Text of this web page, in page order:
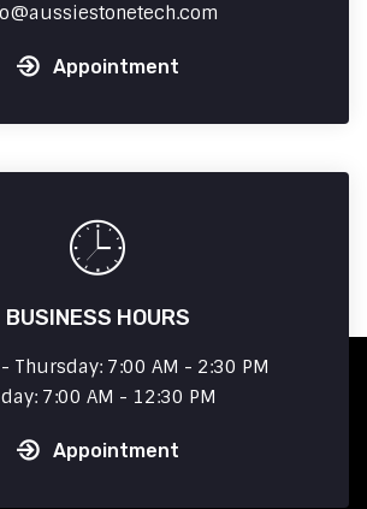
aussiestonetech.com
Appointment
BUSINESS HOURS
Thursday: 7:00 AM - 2:30 PM
7:00 AM - 12:30 PM
Appointment